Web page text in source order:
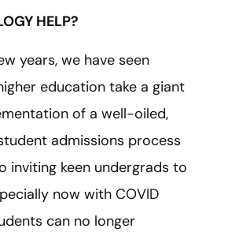
HELP?
years, we have seen
education take a giant
of a well-oiled,
admissions process
inviting keen undergrads to
now with COVID
can no longer